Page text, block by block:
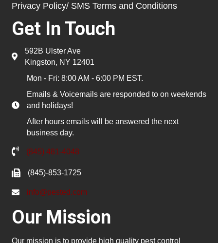
Privacy Policy/ SMS Terms and Conditions
Get In Touch
592B Ulster Ave
Kingston, NY 12401
Mon - Fri: 8:00 AM - 6:00 PM EST.
Emails & Voicemails are responded to on weekends
and holidays!
After hours emails will be answered the next
business day.
(845) 481-4048
(845)-853-1725
info@pested.com
Our Mission
Our mission is to provide high quality pest control